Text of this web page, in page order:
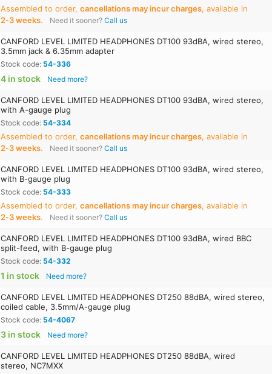
Assembled to order,cancellations may incur charges, available in
2‑3 weeks. Need it sooner? Call us
CANFORD LEVEL LIMITED HEADPHONES DT100 93dBA, wired stereo,
3.5mm jack & 6.35mm adapter
Stock code:54-336
4 in stock Need more?
CANFORD LEVEL LIMITED HEADPHONES DT100 93dBA, wired stereo,
with A-gauge plug
Stock code:54-334
Assembled to order,cancellations may incur charges, available in
2‑3 weeks. Need it sooner? Call us
CANFORD LEVEL LIMITED HEADPHONES DT100 93dBA, wired stereo,
with B-gauge plug
Stock code:54-333
Assembled to order,cancellations may incur charges, available in
2‑3 weeks. Need it sooner? Call us
CANFORD LEVEL LIMITED HEADPHONES DT100 93dBA, wired BBC
split-feed, with B-gauge plug
Stock code:54-332
1 in stock Need more?
CANFORD LEVEL LIMITED HEADPHONES DT250 88dBA, wired stereo,
coiled cable, 3.5mm/A-gauge plug
Stock code:54-4067
3 in stock Need more?
CANFORD LEVEL LIMITED HEADPHONES DT250 88dBA, wired
stereo, NC7MXX